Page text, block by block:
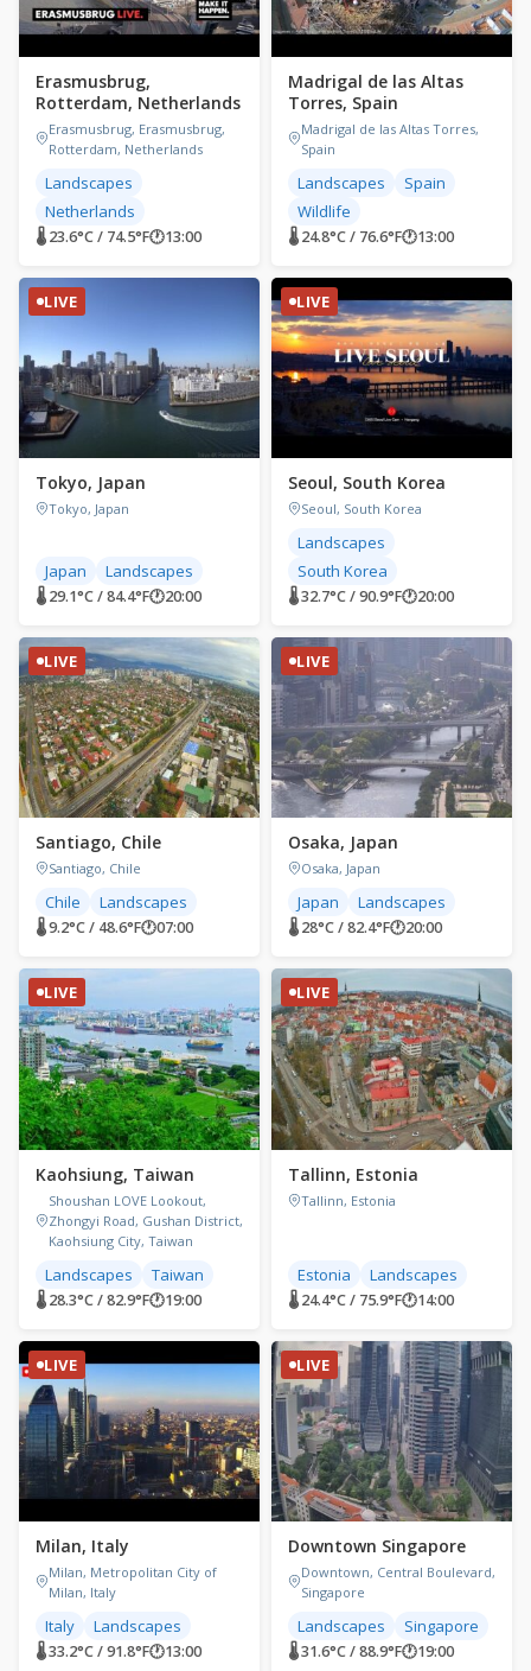
Erasmusbrug,
Rotterdam, Netherlands
Erasmusbrug, Erasmusbrug,
Rotterdam, Netherlands
Landscapes
Netherlands
🌡 23.6°C / 74.5°F🕐13:00
Madrigal de las Altas
Torres, Spain
Madrigal de las Altas Torres,
Spain
Landscapes
Spain
Wildlife
🌡 24.8°C / 76.6°F🕐13:00
LIVE
Tokyo, Japan
Tokyo, Japan
Japan Landscapes
🌡 29.1°C / 84.4°F🕐20:00
LIVE
Seoul, South Korea
Seoul, South Korea
Landscapes
South Korea
🌡 32.7°C / 90.9°F🕐20:00
LIVE
Santiago, Chile
Santiago, Chile
Chile Landscapes
🌡 9.2°C / 48.6°F🕐07:00
LIVE
Osaka, Japan
Osaka, Japan
Japan Landscapes
🌡 28°C / 82.4°F🕐20:00
LIVE
Kaohsiung, Taiwan
Shoushan LOVE Lookout,
Zhongyi Road, Gushan District,
Kaohsiung City, Taiwan
Landscapes Taiwan
🌡 28.3°C / 82.9°F🕐19:00
LIVE
Tallinn, Estonia
Tallinn, Estonia
Estonia Landscapes
🌡 24.4°C / 75.9°F🕐14:00
LIVE
Milan, Italy
Milan, Metropolitan City of
Milan, Italy
Italy Landscapes
🌡 33.2°C / 91.8°F🕐13:00
LIVE
Downtown Singapore
Downtown, Central Boulevard,
Singapore
Landscapes Singapore
🌡 31.6°C / 88.9°F🕐19:00